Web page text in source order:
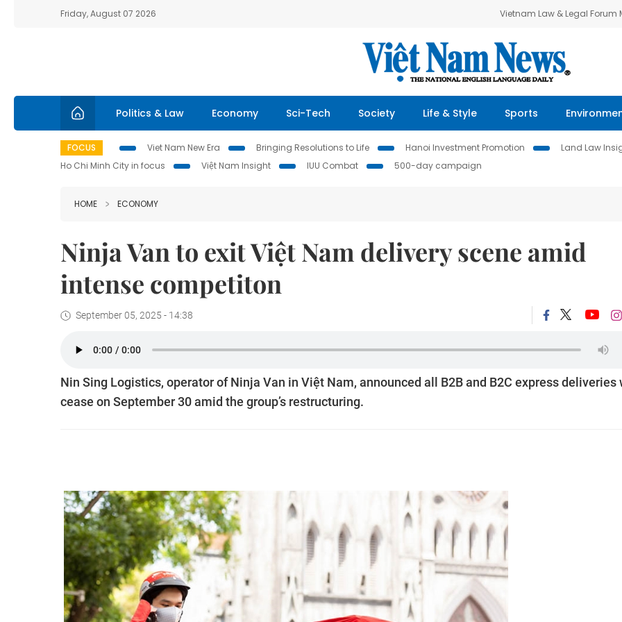
Friday, August 07 2026 Vietnam Law & Legal Forum
Politics & Law Economy Sci-Tech Society Life & Style Sports
FOCUS Viet Nam New Era Bringing Resolutions to Life Hanoi Investment Promotion Land Law
Ho Chi Minh City in focus
Việt Nam Insight IUU Combat 500-day campaign
HOME ECONOMY
Ninja Van to exit Việt Nam delivery scene amid
intense competiton
September 05, 2025 - 14:38
Nin Sing Logistics, operator of Ninja Van in Việt Nam, announced all B2B and B2C express deliveries
cease on September 30 amid the group’s restructuring.